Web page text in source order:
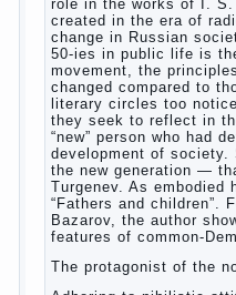
cleaning. Water the
after each diaper
should Continue reading
Posted in baby,children,
question, relationship ,
The